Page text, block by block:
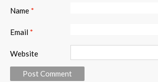
Name *
Email *
Website